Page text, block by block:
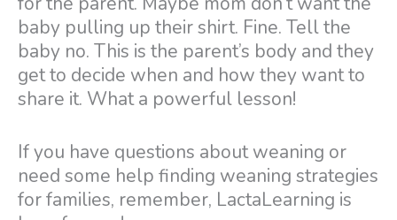
baby pulling up their shirt. Fine. Tell the
baby no. This is the parent’s body and they
get to decide when and how they want to
share it. What a powerful lesson!
If you have questions about weaning or
need some help finding weaning strategies
for families, remember, LactaLearning is